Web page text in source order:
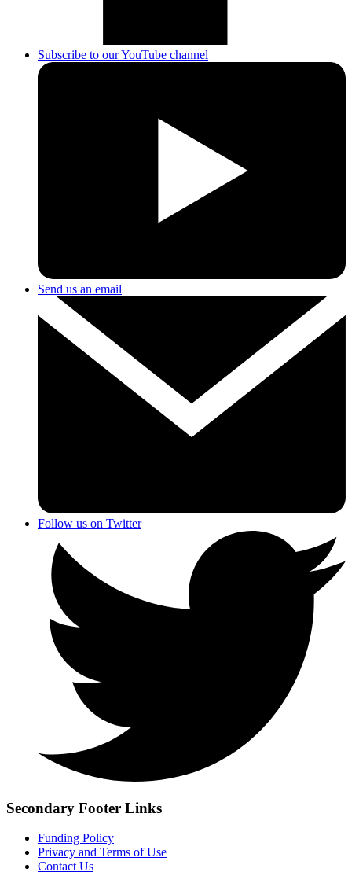
Subscribe to our YouTube channel
Send us an email
Follow us on Twitter
Secondary Footer Links
Funding Policy
Privacy and Terms of Use
Contact Us